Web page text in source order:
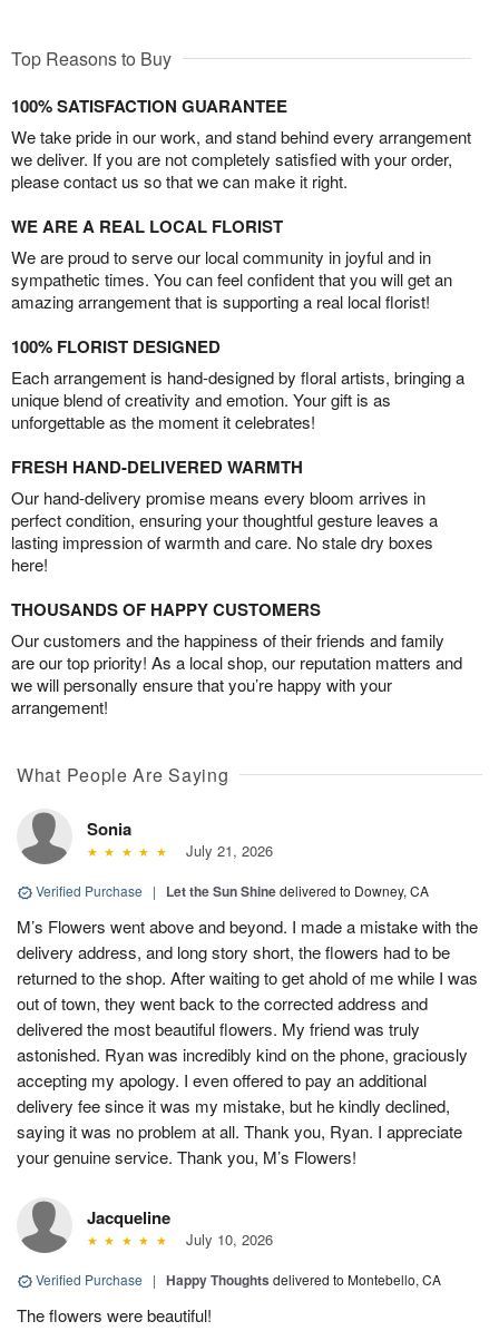
Top Reasons to Buy
100% SATISFACTION GUARANTEE
We take pride in our work, and stand behind every arrangement
we deliver. If you are not completely satisfied with your order,
please contact us so that we can make it right.
WE ARE A REAL LOCAL FLORIST
We are proud to serve our local community in joyful and in
sympathetic times. You can feel confident that you will get an
amazing arrangement that is supporting a real local florist!
100% FLORIST DESIGNED
Each arrangement is hand-designed by floral artists, bringing a
unique blend of creativity and emotion. Your gift is as
unforgettable as the moment it celebrates!
FRESH HAND-DELIVERED WARMTH
Our hand-delivery promise means every bloom arrives in
perfect condition, ensuring your thoughtful gesture leaves a
lasting impression of warmth and care. No stale dry boxes
here!
THOUSANDS OF HAPPY CUSTOMERS
Our customers and the happiness of their friends and family
are our top priority! As a local shop, our reputation matters and
we will personally ensure that you’re happy with your
arrangement!
What People Are Saying
Sonia
July 21, 2026
Verified Purchase | Let the Sun Shinedelivered to Downey, CA
M’s Flowers went above and beyond. I made a mistake with the
delivery address, and long story short, the flowers had to be
returned to the shop. After waiting to get ahold of me while I was
out of town, they went back to the corrected address and
delivered the most beautiful flowers. My friend was truly
astonished. Ryan was incredibly kind on the phone, graciously
accepting my apology. I even offered to pay an additional
delivery fee since it was my mistake, but he kindly declined,
saying it was no problem at all. Thank you, Ryan. I appreciate
your genuine service. Thank you, M’s Flowers!
Jacqueline
July 10, 2026
Verified Purchase | Happy Thoughts delivered to Montebello, CA
The flowers were beautiful!